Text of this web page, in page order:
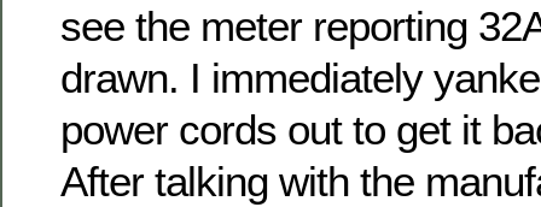
see the meter reporting
drawn. I immediately
power cords out to get it
After talking with the